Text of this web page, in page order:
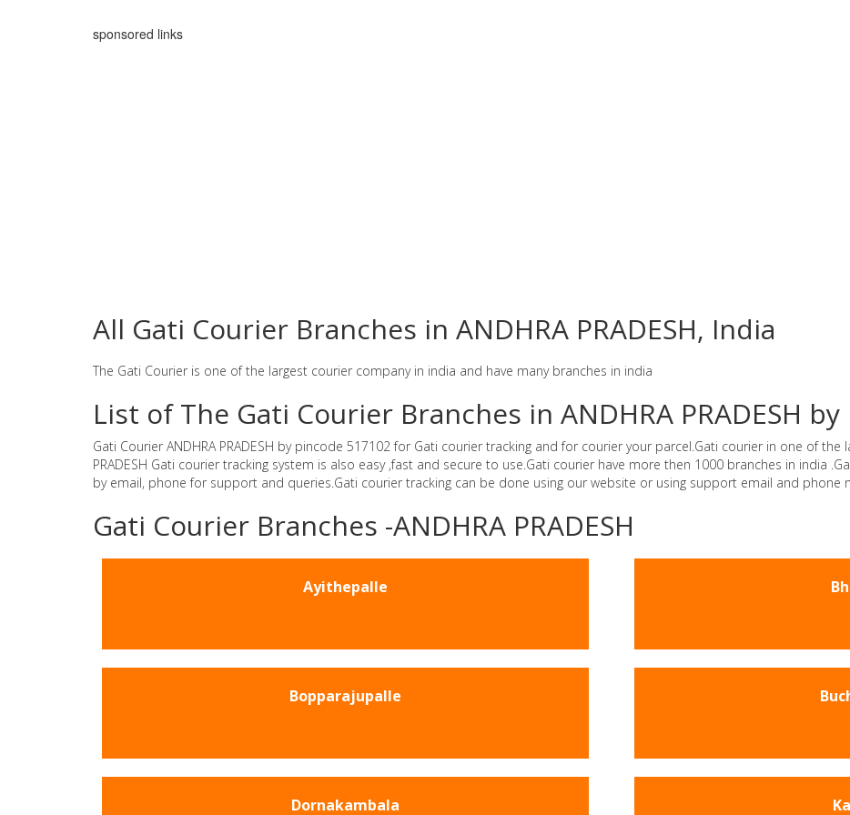
sponsored links
All Gati Courier Branches in ANDHRA PRADESH, India
The Gati Courier is one of the largest courier company in india and have many branches in india
List of The Gati Courier Branches in ANDHRA PRADESH
Gati Courier ANDHRA PRADESH by pincode 517102 for Gati courier tracking and for courier your parcel.Gati courier in one of the
PRADESH Gati courier tracking system is also easy ,fast and secure to use.Gati courier have more then 1000 branches in india
by email, phone for support and queries.Gati courier tracking can be done using our website or using support email and phone
Gati Courier Branches -ANDHRA PRADESH
Ayithepalle
Bopparajupalle
Dornakambala